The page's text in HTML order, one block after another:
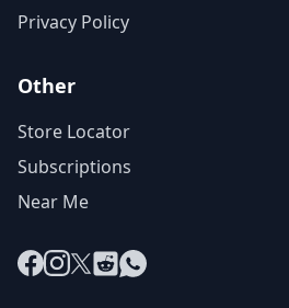
Privacy Policy
Other
Store Locator
Subscriptions
Near Me
Facebook
Instagram
X RedditWhatsApp